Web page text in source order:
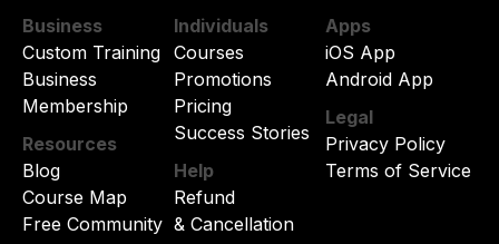
Business
Custom Training
Business
Membership
Resources
Blog
Course Map
Free Community
Individuals
Courses
Promotions
Pricing
Success Stories
Help
Refund
& Cancellation
Apps
iOS App
Android App
Legal
Privacy Policy
Terms of Service